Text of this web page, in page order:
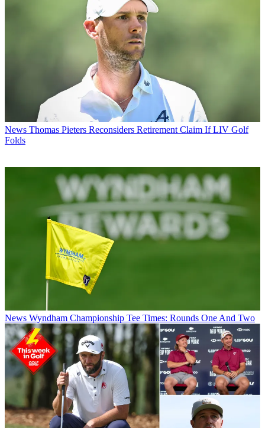
News Thomas Pieters Reconsiders Retirement Claim If LIV Golf
Folds
News Wyndham Championship Tee Times: Rounds One And Two